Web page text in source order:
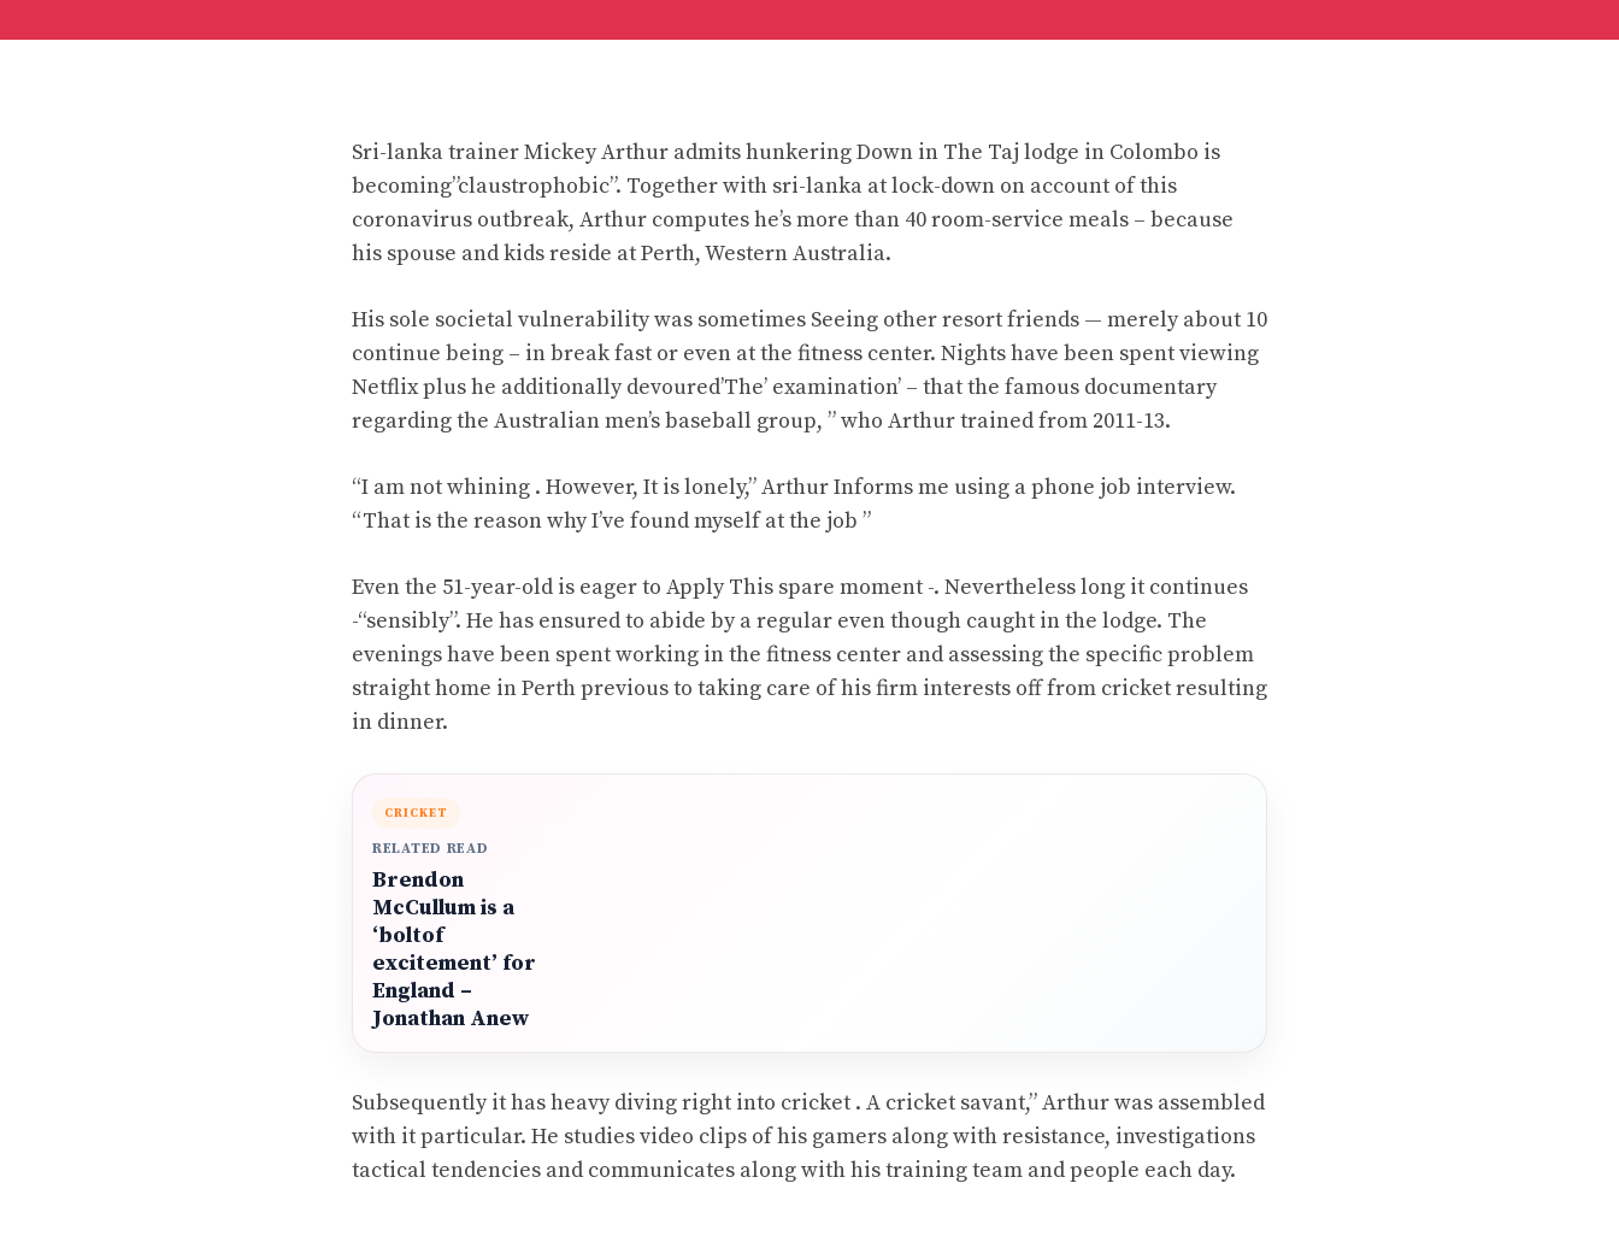
Sri-lanka trainer Mickey Arthur admits hunkering Down in The Taj lodge in Colombo is
becoming”claustrophobic”. Together with sri-lanka at lock-down on account of this
coronavirus outbreak, Arthur computes he’s more than 40 room-service meals – because
his spouse and kids reside at Perth, Western Australia.
His sole societal vulnerability was sometimes Seeing other resort friends — merely about 10
continue being – in break fast or even at the fitness center. Nights have been spent viewing
Netflix plus he additionally devoured’The’ examination’ – that the famous documentary
regarding the Australian men’s baseball group, ” who Arthur trained from 2011-13.
“I am not whining . However, It is lonely,” Arthur Informs me using a phone job interview.
“That is the reason why I’ve found myself at the job ”
Even the 51-year-old is eager to Apply This spare moment -. Nevertheless long it continues
-“sensibly”. He has ensured to abide by a regular even though caught in the lodge. The
evenings have been spent working in the fitness center and assessing the specific problem
straight home in Perth previous to taking care of his firm interests off from cricket resulting
in dinner.
CRICKET
RELATED READ
Brendon
McCullum is a
‘boltof
excitement’ for
England –
Jonathan Anew
Subsequently it has heavy diving right into cricket . A cricket savant,” Arthur was assembled
with it particular. He studies video clips of his gamers along with resistance, investigations
tactical tendencies and communicates along with his training team and people each day.